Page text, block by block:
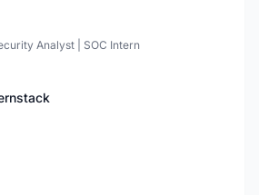
Analyst | SOC Intern